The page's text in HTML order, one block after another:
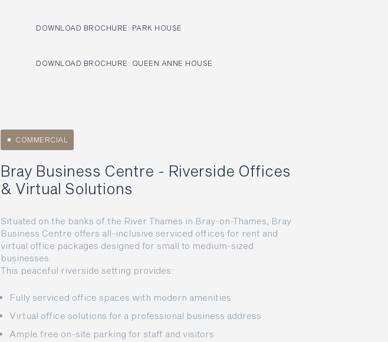
DOWNLOAD BROCHURE: PARK HOUSE
DOWNLOAD BROCHURE: QUEEN ANNE HOUSE
COMMERCIAL
Bray Business Centre - Riverside Offices
& Virtual Solutions
Situated on the banks of the River Thames in Bray-on-Thames, Bray
Business Centre offers all-inclusive serviced offices for rent and
virtual office packages designed for small to medium-sized
businesses.
This peaceful riverside setting provides:
Fully serviced office spaces with modern amenities
Virtual office solutions for a professional business address
Ample free on-site parking for staff and visitors